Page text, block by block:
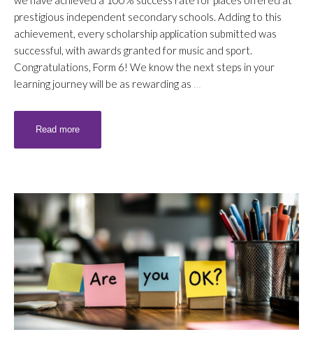
prestigious independent secondary schools. Adding to this
achievement, every scholarship application submitted was
successful, with awards granted for music and sport.
Congratulations, Form 6! We know the next steps in your
learning journey will be as rewarding as …
Read more